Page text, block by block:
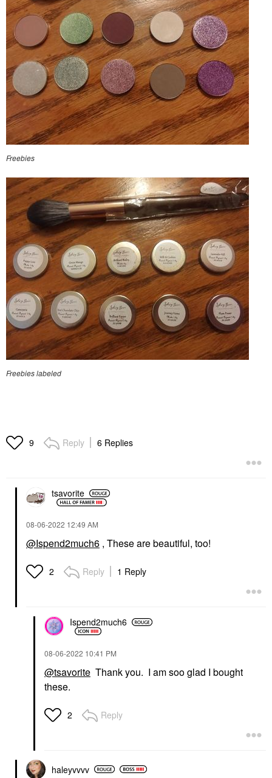
Freebies
Freebies labeled
9 Reply 6 Replies
tsavorite
‎08-06-2022 12:49 AM
@Ispend2much6 , These are beautiful, too!
2 Reply 1 Reply
Ispend2much6
‎08-06-2022 10:41 PM
@tsavorite Thank you. I am soo glad I bought
these.
2 Reply
haleyvvvv